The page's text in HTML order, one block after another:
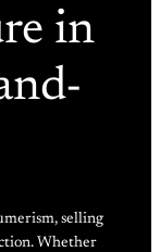
in
selling
Whether